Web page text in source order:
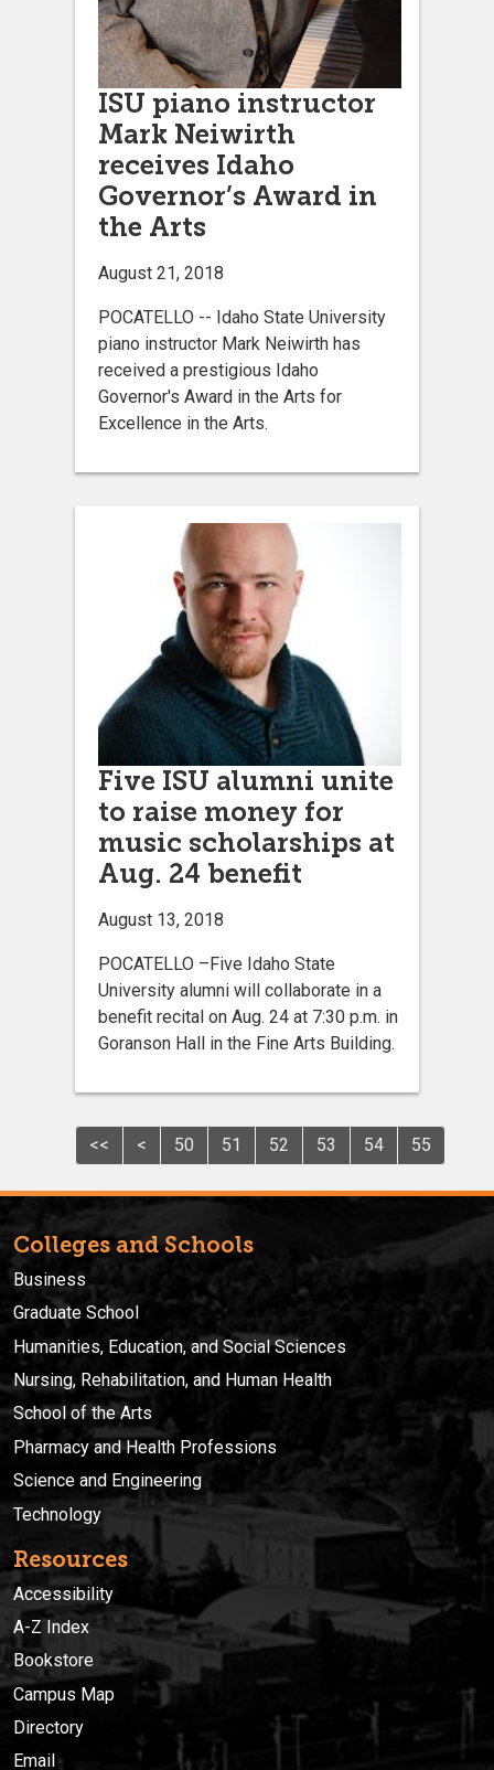
ISU piano instructor
Mark Neiwirth
receives Idaho
Governor’s Award in
the Arts
August 21, 2018
POCATELLO -- Idaho State University
piano instructor Mark Neiwirth has
received a prestigious Idaho
Governor's Award in the Arts for
Excellence in the Arts.
Five ISU alumni unite
to raise money for
music scholarships at
Aug. 24 benefit
August 13, 2018
POCATELLO –Five Idaho State
University alumni will collaborate in a
benefit recital on Aug. 24 at 7:30 p.m. in
Goranson Hall in the Fine Arts Building.
<< < 50 51 52 53 54 55
Colleges and Schools
Business
Graduate School
Humanities, Education, and Social Sciences
Nursing, Rehabilitation, and Human Health
School of the Arts
Pharmacy and Health Professions
Science and Engineering
Technology
Resources
Accessibility
A-Z Index
Bookstore
Campus Map
Directory
Email